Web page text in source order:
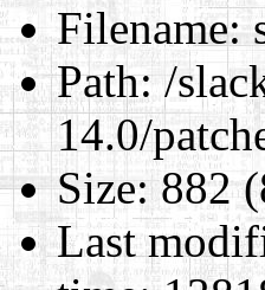
Filename:
Path:/
14.0/
Size:882
Last